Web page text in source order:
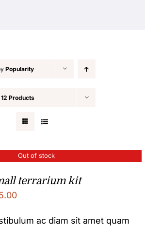
Popularity
12 Products
Out of stock
terrarium kit
ac diam sit amet quam